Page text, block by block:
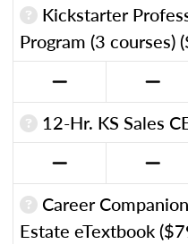
Kickstarter
Program (3 courses)
12-Hr. KS Sales
Career
Estate eTextbook